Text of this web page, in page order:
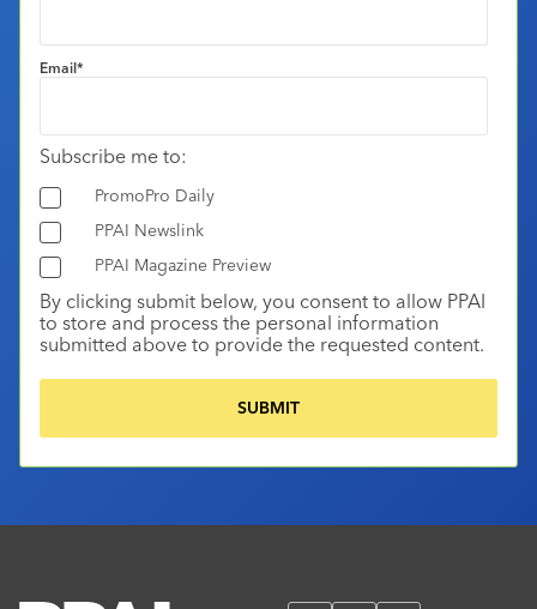
Email*
Subscribe me to:
PromoPro Daily
PPAI Newslink
PPAI Magazine Preview
By clicking submit below, you consent to allow PPAI
to store and process the personal information
submitted above to provide the requested content.